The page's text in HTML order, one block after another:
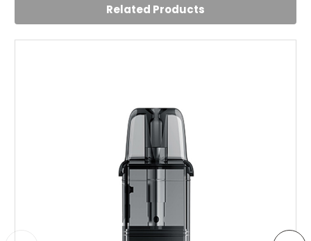
Has served me very well over the last few weeks with little
Comfortable mouthpiece and decent battery life Cant
Posted by Dalton on 23rd Jul 2024
I am happy with this device. Modern and smart look, nice
feel to it. Easy to use and pull from. Charging is quick and
Related Products